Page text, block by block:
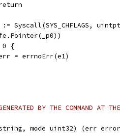
return
:= Syscall(SYS_CHFLAGS,
0 {
err = errnoErr(e1)
BY THE COMMAND AT
string, mode uint32) (err